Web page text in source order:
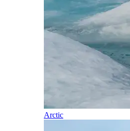
Arctic